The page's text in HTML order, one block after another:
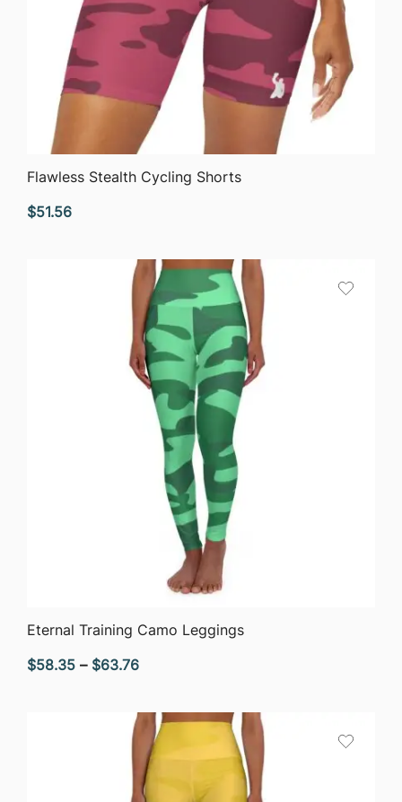
QUICK VIEW
Flawless Stealth Cycling Shorts
$51.56
QUICK VIEW
Eternal Training Camo Leggings
$58.35 – $63.76Price
$58.35
through
$63.76